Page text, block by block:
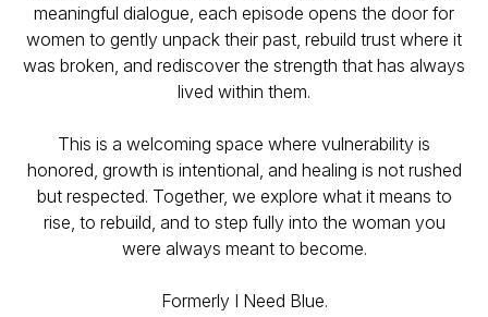
meaningful dialogue, each episode opens the door for
women to gently unpack their past, rebuild trust where it
was broken, and rediscover the strength that has always
lived within them.
This is a welcoming space where vulnerability is
honored, growth is intentional, and healing is not rushed
but respected. Together, we explore what it means to
rise, to rebuild, and to step fully into the woman you
were always meant to become.
Formerly I Need Blue.